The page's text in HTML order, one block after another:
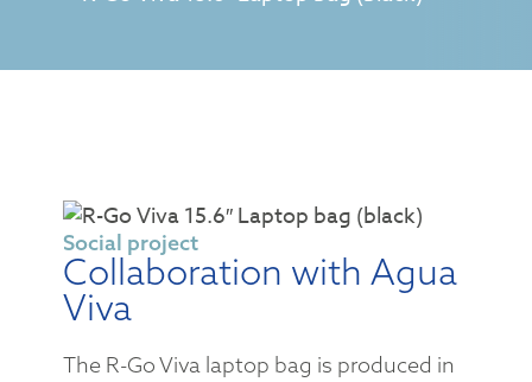
Social project
Collaboration with Agua
Viva
The R-Go Viva laptop bag is produced in